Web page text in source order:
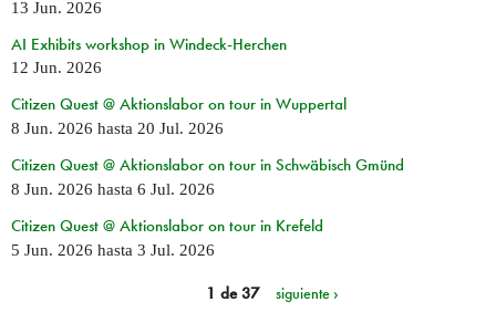
13 Jun. 2026
AI Exhibits workshop in Windeck-Herchen
12 Jun. 2026
Citizen Quest @ Aktionslabor on tour in Wuppertal
8 Jun. 2026 hasta 20 Jul. 2026
Citizen Quest @ Aktionslabor on tour in Schwäbisch Gmünd
8 Jun. 2026 hasta 6 Jul. 2026
Citizen Quest @ Aktionslabor on tour in Krefeld
5 Jun. 2026 hasta 3 Jul. 2026
1 de 37 siguiente ›